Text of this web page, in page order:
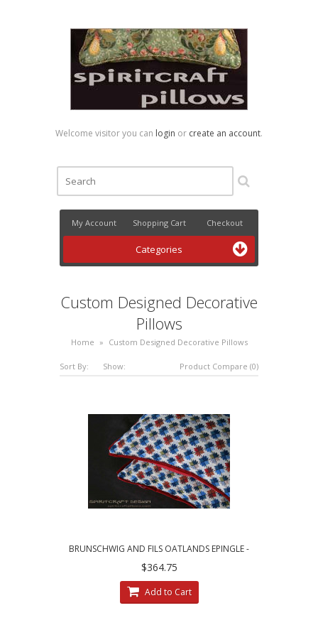
Welcome visitor you can login or create an account.
My Account Shopping Cart Checkout
Categories
Custom Designed Decorative
Pillows
Home » Custom Designed Decorative Pillows
Sort By: Show: Product Compare (0)
BRUNSCHWIG AND FILS OATLANDS EPINGLE -
CUSTOM DECORATIVE PILLOWS
$364.75
Add to Cart